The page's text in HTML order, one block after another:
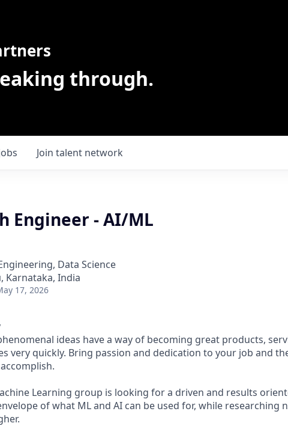
through.
Join talent network
Engineer - AI/ML
Data Science
Karnataka, India
17, 2026
ideas have a way of becoming great products,
very quickly. Bring passion and dedication to your job and
Learning group is looking for a driven and results
of what ML and AI can be used for, while researching